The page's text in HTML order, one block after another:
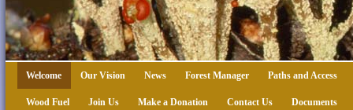
Welcome Our Vision News Forest Manager Paths and Access
Wood Fuel Join Us Make a Donation Contact Us Documents